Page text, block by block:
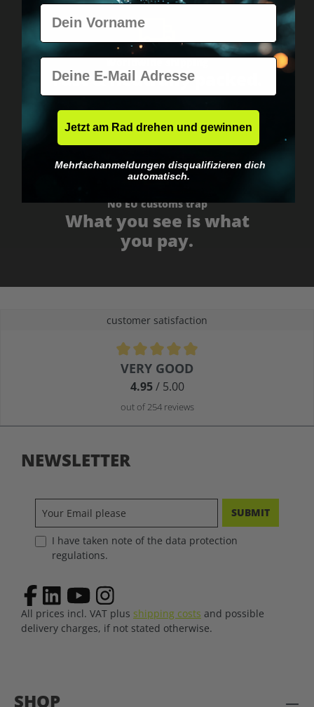
Worldwide shipping
Fast & neutrally packed.
No EU customs trap
What you see is what
you pay.
customer satisfaction
Average rating of 4.9 out of 5 stars
VERY GOOD
4.95/ 5.00
out of 254 reviews
SHOP
NEWSLETTER
SUBMIT
I have taken note of the data protection
regulations.
All prices incl. VAT plus shipping costs and possible
delivery charges, if not stated otherwise.
Vorname
E-Mail
Jetzt am Rad drehen und gewinnen
Mehrfachanmeldungen disqualifizieren dich
automatisch.